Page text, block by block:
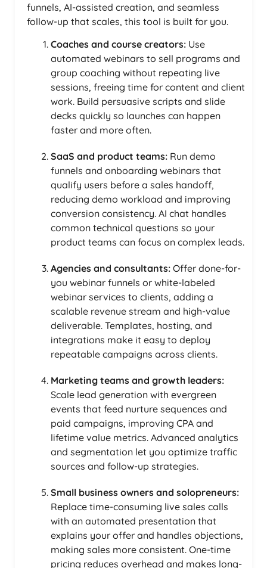
funnels, AI-assisted creation, and seamless
follow-up that scales, this tool is built for you.
Coaches and course creators: Use
automated webinars to sell programs and
group coaching without repeating live
sessions, freeing time for content and client
work. Build persuasive scripts and slide
decks quickly so launches can happen
faster and more often.
SaaS and product teams: Run demo
funnels and onboarding webinars that
qualify users before a sales handoff,
reducing demo workload and improving
conversion consistency. AI chat handles
common technical questions so your
product teams can focus on complex leads.
Agencies and consultants: Offer done-for-
you webinar funnels or white-labeled
webinar services to clients, adding a
scalable revenue stream and high-value
deliverable. Templates, hosting, and
integrations make it easy to deploy
repeatable campaigns across clients.
Marketing teams and growth leaders:
Scale lead generation with evergreen
events that feed nurture sequences and
paid campaigns, improving CPA and
lifetime value metrics. Advanced analytics
and segmentation let you optimize traffic
sources and follow-up strategies.
Small business owners and solopreneurs:
Replace time-consuming live sales calls
with an automated presentation that
explains your offer and handles objections,
making sales more consistent. One-time
pricing reduces overhead and makes long-